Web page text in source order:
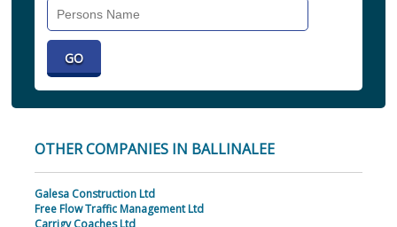
OTHER COMPANIES IN BALLINALEE
Galesa Construction Ltd
Free Flow Traffic Management Ltd